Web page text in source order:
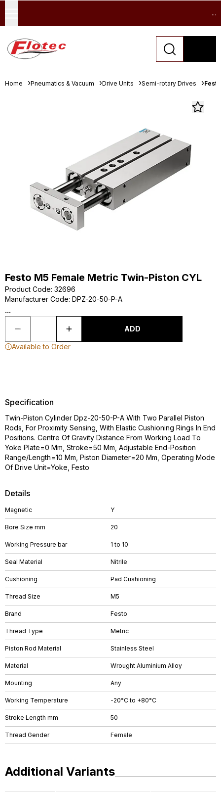
...
Home Pneumatics & Vacuum Drive Units Semi-rotary Drives
Festo M5 Female Metric Twin-Piston CYL
Product Code: 32696
Manufacturer Code: DPZ-20-50-P-A
...
ADD
Available to Order
Details
Magnetic Y
Bore Size mm 20
Working Pressure bar 1 to 10
Seal Material Nitrile
Cushioning Pad Cushioning
Thread Size M5
Brand Festo
Thread Type Metric
Piston Rod Material Stainless Steel
Material Wrought Aluminium Alloy
Mounting Any
Working Temperature -20°C to +80°C
Stroke Length mm 50
Thread Gender Female
Specification
Twin-Piston Cylinder Dpz-20-50-P-A With Two Parallel Piston
Rods, For Proximity Sensing, With Elastic Cushioning Rings In End
Positions. Centre Of Gravity Distance From Working Load To
Yoke Plate=0 Mm, Stroke=50 Mm, Adjustable End-Position
Range/Length=10 Mm, Piston Diameter=20 Mm, Operating Mode
Of Drive Unit=Yoke, Festo
Additional Variants